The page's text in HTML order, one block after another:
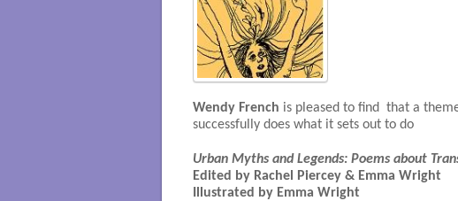
Wendy French is pleased to find that a
successfully does what it sets out to do
Urban Myths and Legends: Poems about
Edited by Rachel Piercey & Emma Wright
Illustrated by Emma Wright